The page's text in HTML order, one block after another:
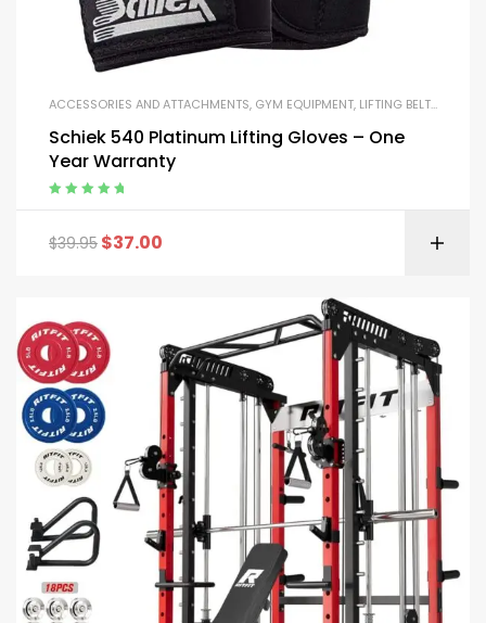
ACCESSORIES AND ATTACHMENTS, GYM EQUIPMENT, LIFTING BELTS AND GLOVES
Schiek 540 Platinum Lifting Gloves – One
Year Warranty
$39.95 $37.00